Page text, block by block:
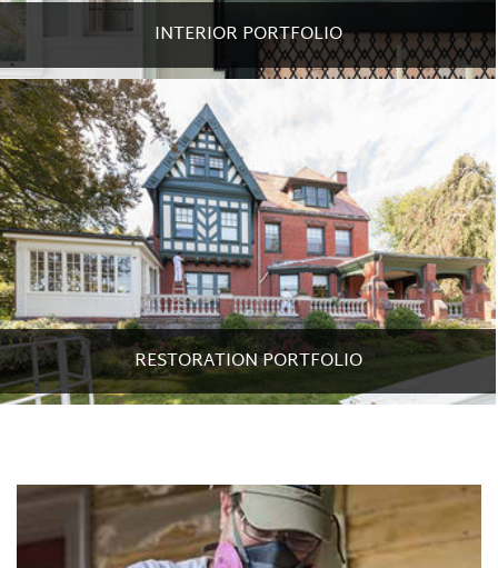
INTERIOR PORTFOLIO
RESTORATION PORTFOLIO